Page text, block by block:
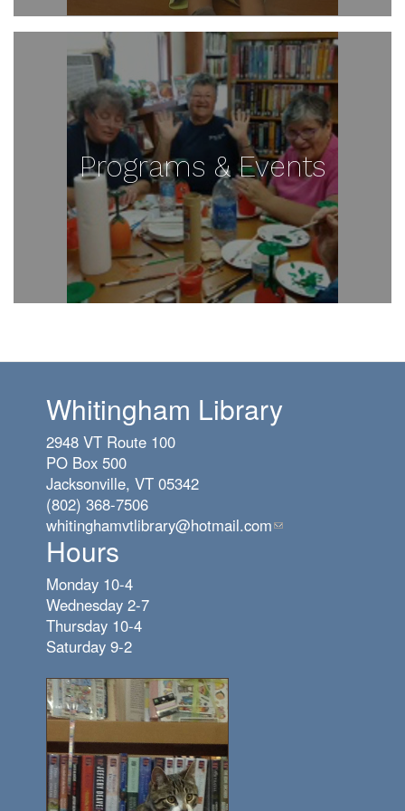
Programs & Events
Whitingham Library
2948 VT Route 100
PO Box 500
Jacksonville, VT 05342
(802) 368-7506
whitinghamvtlibrary@hotmail.com(link
Hours
Monday 10-4
Wednesday 2-7
Thursday 10-4
Saturday 9-2